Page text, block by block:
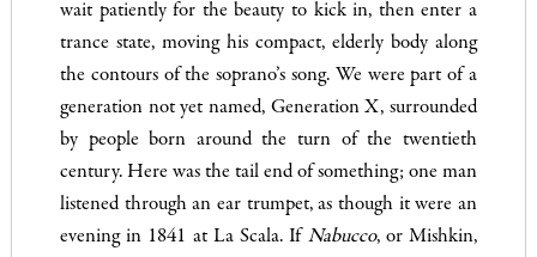
wait patiently for the beauty to kick in, then enter a
trance state, moving his compact, elderly body along
the contours of the soprano’s song. We were part of a
generation not yet named, Generation X, surrounded
by people born around the turn of the twentieth
century. Here was the tail end of something; one man
listened through an ear trumpet, as though it were an
evening in 1841 at La Scala. If Nabucco, or Mishkin,